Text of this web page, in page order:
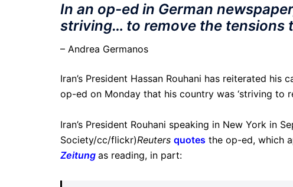
In an op-ed in German
striving… to remove the tensions
– Andrea Germanos
Iran’s President Hassan Rouhani has reiterated
op-ed on Monday that his country was ‘striving to
Iran’s President Rouhani speaking in New York in
Society/cc/flickr)Reuters quotes the op-ed, which
Zeitung as reading, in part: